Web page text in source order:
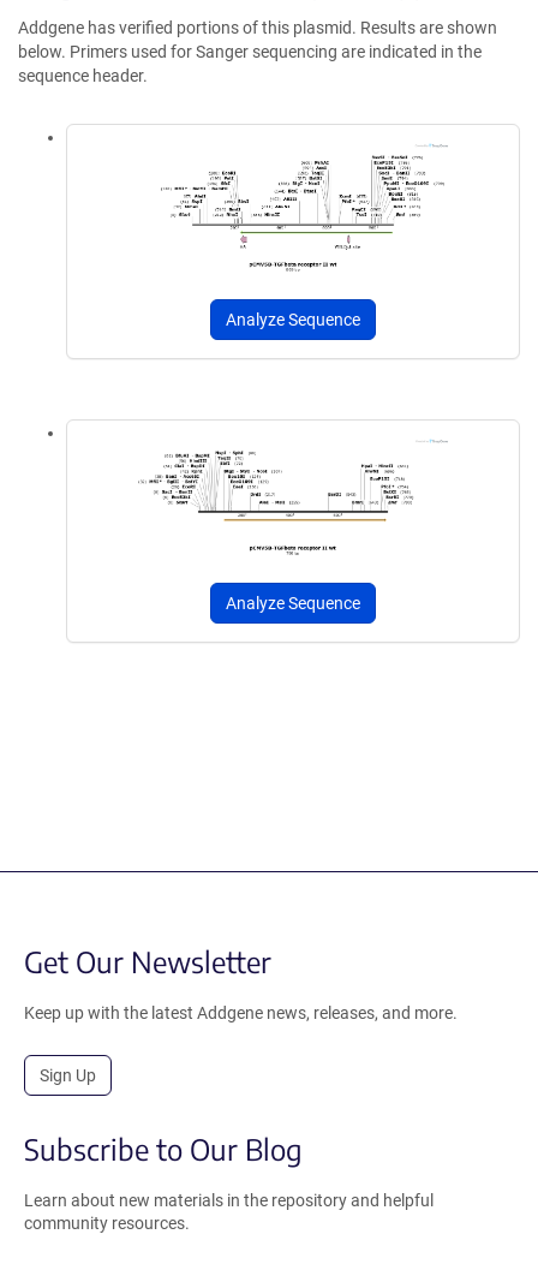
Addgene has verified portions of this plasmid. Results are shown
below. Primers used for Sanger sequencing are indicated in the
sequence header.
Analyze Sequence
Analyze Sequence
Get Our Newsletter
Keep up with the latest Addgene news, releases, and more.
Sign Up
Subscribe to Our Blog
Learn about new materials in the repository and helpful
community resources.